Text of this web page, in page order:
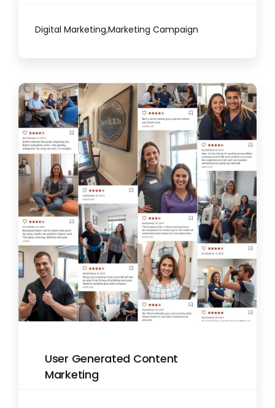
Digital Marketing,Marketing Campaign
User Generated Content
Marketing